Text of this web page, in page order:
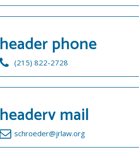
header phone
(215) 822-2728
headerv mail
schroeder@jrlaw.org